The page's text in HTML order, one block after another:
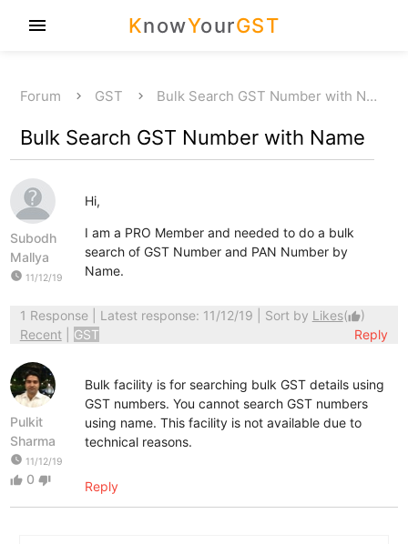
KnowYourGST
menu
Forum GST Bulk Search GST Number with N…
Bulk Search GST Number with Name
Subodh
Mallya
watch_later 11/12/19
Hi,
I am a PRO Member and needed to do a bulk
search of GST Number and PAN Number by
Name.
1 Response| Latest response: 11/12/19 | Sort by Likes(thumb_up)
Recent
GST Reply
Pulkit
Sharma
watch_later 11/12/19
thumb_up 0 thumb_down
Bulk facility is for searching bulk GST details using
GST numbers. You cannot search GST numbers
using name. This facility is not available due to
technical reasons.
Reply